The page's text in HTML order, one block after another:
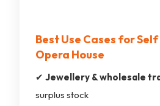
Best Use Cases for
Opera House
✔ Jewellery & wholesale
surplus stock